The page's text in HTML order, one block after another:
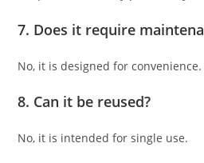
7. Does it require
No, it is designed for convenience.
8. Can it be reused?
No, it is intended for single use.